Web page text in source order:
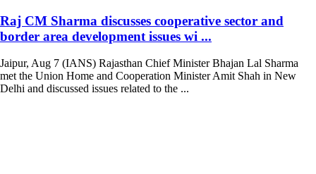
Raj CM Sharma discusses cooperative sector and
border area development issues wi ...
Jaipur, Aug 7 (IANS) Rajasthan Chief Minister Bhajan Lal Sharma
met the Union Home and Cooperation Minister Amit Shah in New
Delhi and discussed issues related to the ...